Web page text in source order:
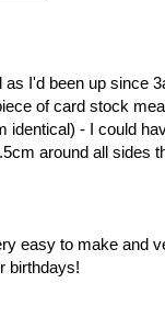
I'd been up since
of card stock
- I could
around all sides
easy to make and
birthdays!